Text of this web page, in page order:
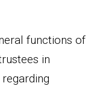
functions of
in